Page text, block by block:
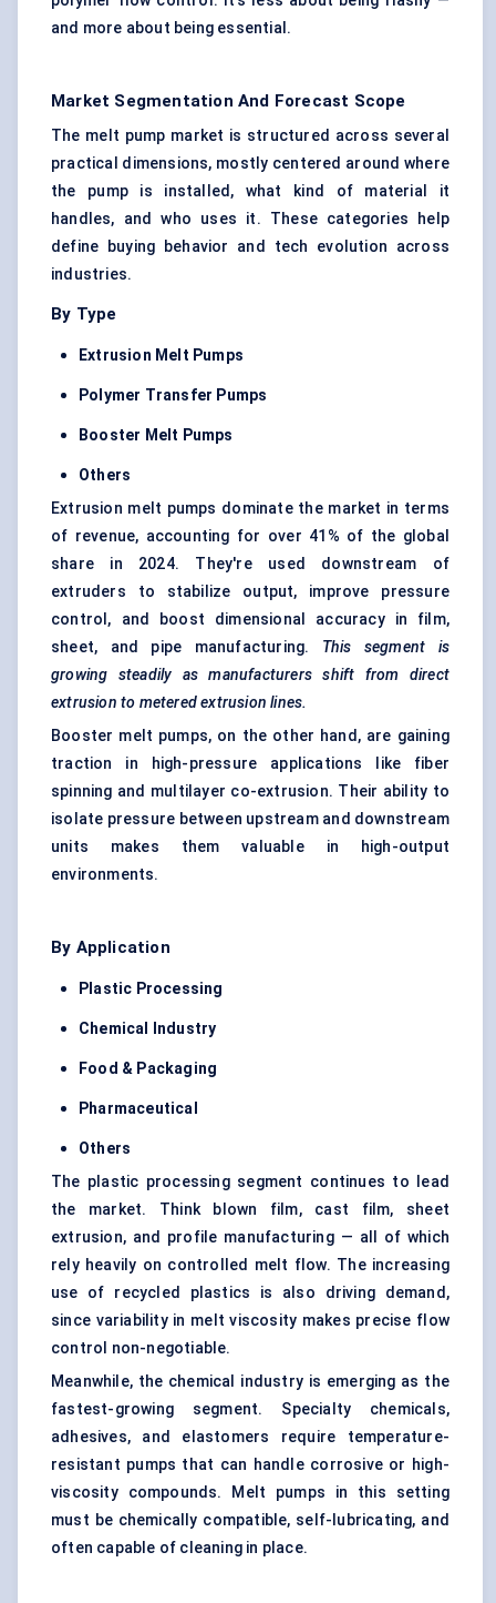
and more about being essential.
Market Segmentation And Forecast Scope
The melt pump market is structured across several
practical dimensions, mostly centered around where
the pump is installed, what kind of material it
handles, and who uses it. These categories help
define buying behavior and tech evolution across
industries.
By Type
Extrusion Melt Pumps
Polymer Transfer Pumps
Booster Melt Pumps
Others
Extrusion melt pumps dominate the market in terms
of revenue, accounting for over 41% of the global
share in 2024. They're used downstream of
extruders to stabilize output, improve pressure
control, and boost dimensional accuracy in film,
sheet, and pipe manufacturing. This segment is
growing steadily as manufacturers shift from direct
extrusion to metered extrusion lines.
Booster melt pumps, on the other hand, are gaining
traction in high-pressure applications like fiber
spinning and multilayer co-extrusion. Their ability to
isolate pressure between upstream and downstream
units makes them valuable in high-output
environments.
By Application
Plastic Processing
Chemical Industry
Food & Packaging
Pharmaceutical
Others
The plastic processing segment continues to lead
the market. Think blown film, cast film, sheet
extrusion, and profile manufacturing — all of which
rely heavily on controlled melt flow. The increasing
use of recycled plastics is also driving demand,
since variability in melt viscosity makes precise flow
control non-negotiable.
Meanwhile, the chemical industry is emerging as the
fastest-growing segment. Specialty chemicals,
adhesives, and elastomers require temperature-
resistant pumps that can handle corrosive or high-
viscosity compounds. Melt pumps in this setting
must be chemically compatible, self-lubricating, and
often capable of cleaning in place.